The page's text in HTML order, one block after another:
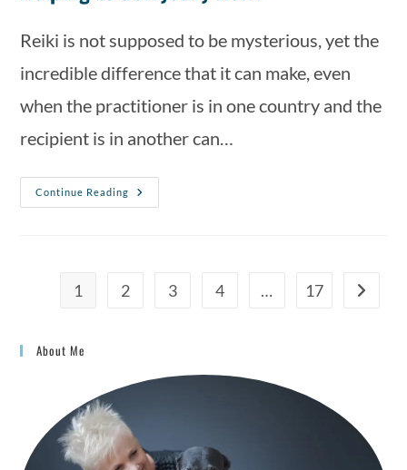
Reiki is not supposed to be mysterious, yet the
incredible difference that it can make, even
when the practitioner is in one country and the
recipient is in another can…
Continue Reading
1 2 3 4 … 17
About Me